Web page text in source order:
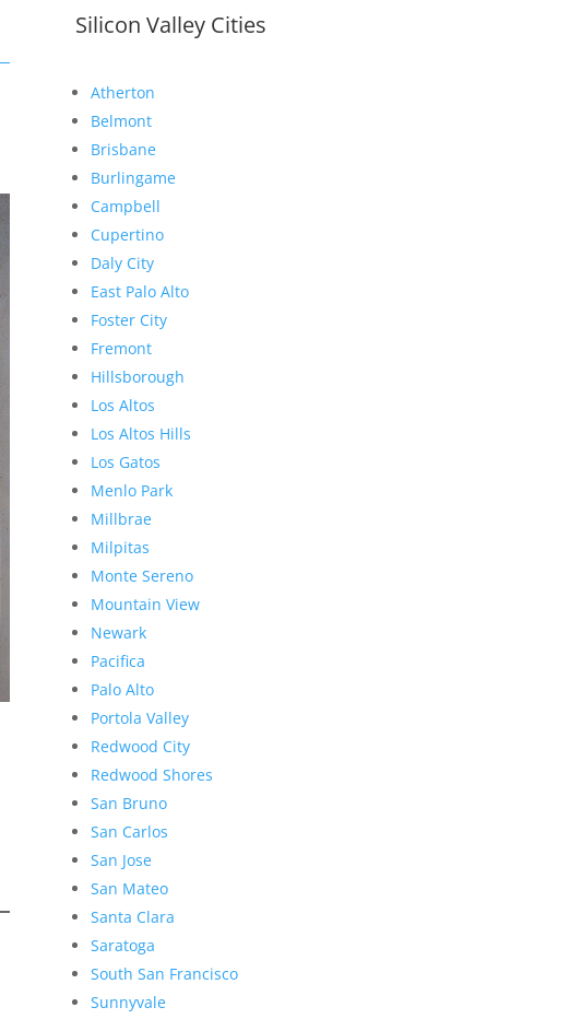
Silicon Valley Cities
Atherton
Belmont
Brisbane
Burlingame
Campbell
Cupertino
Daly City
East Palo Alto
Foster City
Fremont
Hillsborough
Los Altos
Los Altos Hills
Los Gatos
Menlo Park
Millbrae
Milpitas
Monte Sereno
Mountain View
Newark
Pacifica
Palo Alto
Portola Valley
Redwood City
Redwood Shores
San Bruno
San Carlos
San Jose
San Mateo
Santa Clara
Saratoga
South San Francisco
Sunnyvale